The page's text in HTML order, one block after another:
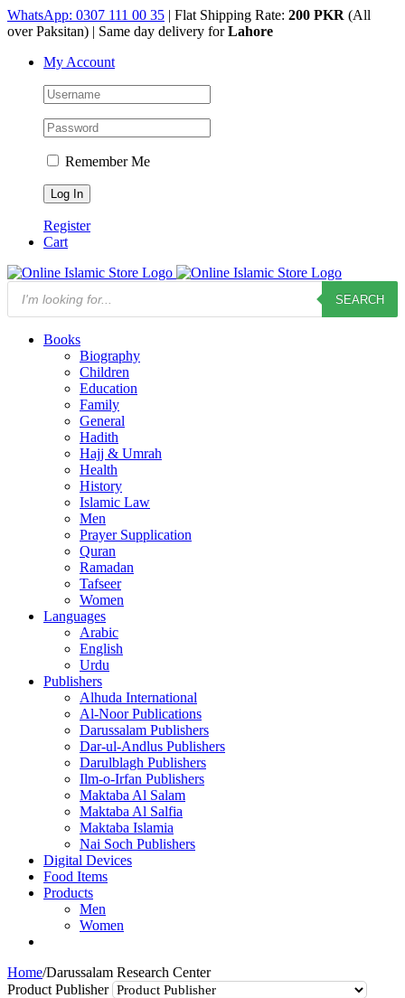
Skip
to
WhatsApp: 0307 111 00 35 | Flat Shipping Rate: 200 PKR (All
over Paksitan) | Same day delivery forLahore
My Account
Remember Me
Register
Cart
Products
search
SEARCH
Books
Biography
Children
Education
Family
General
Hadith
Hajj & Umrah
Health
History
Islamic Law
Men
Prayer Supplication
Quran
Ramadan
Tafseer
Women
Languages
Arabic
English
Urdu
Publishers
Alhuda International
Al-Noor Publications
Darussalam Publishers
Dar-ul-Andlus Publishers
Darulblagh Publishers
Ilm-o-Irfan Publishers
Maktaba Al Salam
Maktaba Al Salfia
Maktaba Islamia
Nai Soch Publishers
Digital Devices
Food Items
Products
Men
Women
Home/Darussalam Research Center
Product Publisher